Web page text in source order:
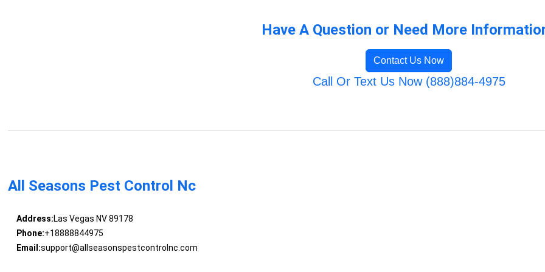
Have A Question or Need More
Contact Us Now
Call Or Text Us Now (888)884-4975
All Seasons Pest Control Nc
Address:Las Vegas NV 89178
Phone:+18888844975
Email:support@allseasonspestcontrolnc.com